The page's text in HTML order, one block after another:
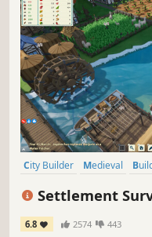
City Builder Medieval
Settlement
6.8 2574 443